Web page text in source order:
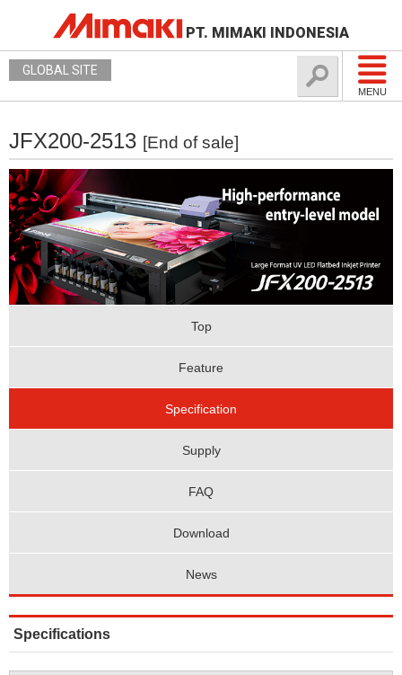
PT. MIMAKI INDONESIA
MENU
GLOBAL SITE
JFX200-2513 [End of sale]
Top
Feature
Specification
Supply
FAQ
Download
News
Specifications